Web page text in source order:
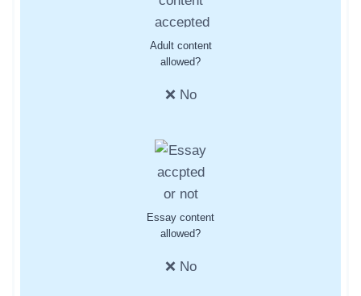
Adult content
allowed?
❌ No
Essay content
allowed?
❌ No